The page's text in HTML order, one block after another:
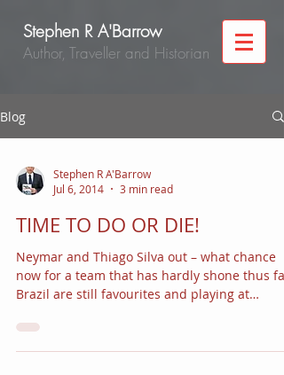
Stephen R A'Barrow
Author, Traveller and Historian
Blog
Stephen R A'Barrow
Jul 6, 2014
3 min read
TIME TO DO OR DIE!
Neymar and Thiago Silva out – what chance
now for a team that has hardly shone thus
Brazil are still favourites and playing at